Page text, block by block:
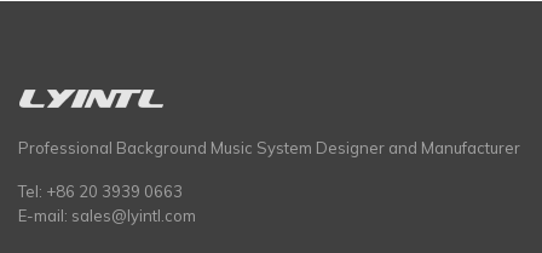
Professional Background Music System Designer and Manufacturer
Tel: +86 20 3939 0663
E-mail: sales@lyintl.com